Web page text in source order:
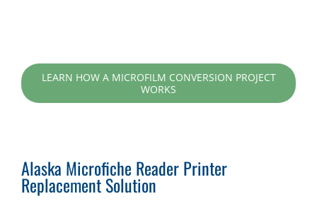
LEARN HOW A MICROFILM CONVERSION PROJECT
WORKS
Alaska Microfiche Reader Printer
Replacement Solution